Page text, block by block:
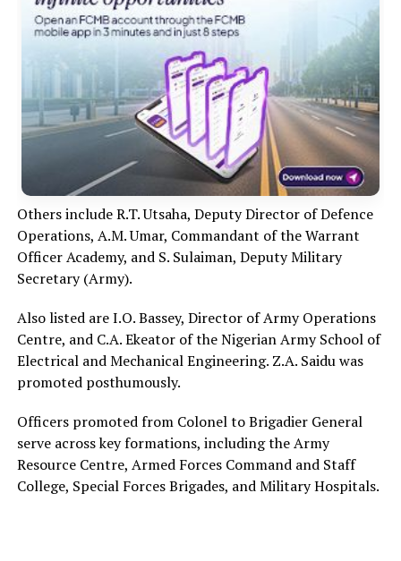
Others include R.T. Utsaha, Deputy Director of Defence
Operations, A.M. Umar, Commandant of the Warrant
Officer Academy, and S. Sulaiman, Deputy Military
Secretary (Army).
Also listed are I.O. Bassey, Director of Army Operations
Centre, and C.A. Ekeator of the Nigerian Army School of
Electrical and Mechanical Engineering. Z.A. Saidu was
promoted posthumously.
Officers promoted from Colonel to Brigadier General
serve across key formations, including the Army
Resource Centre, Armed Forces Command and Staff
College, Special Forces Brigades, and Military Hospitals.